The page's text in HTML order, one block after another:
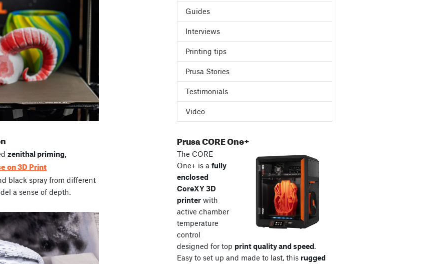
zenithal priming,
on 3D Print
black spray from different
a sense of depth.
Guides
Interviews
Printing tips
Prusa Stories
Testimonials
Video
Prusa CORE One+
The CORE
One+ is a fully
enclosed
CoreXY 3D
printerwith
active chamber
temperature
control
designed for top print quality and speed.
Easy to set up and made to last, this rugged